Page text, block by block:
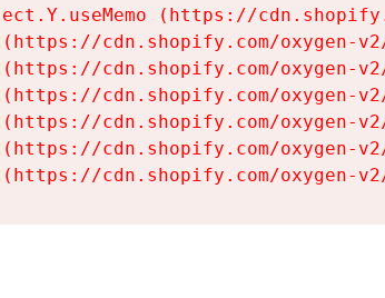
(https://
cdn.shopify.com/oxygen-
cdn.shopify.com/oxygen-
cdn.shopify.com/oxygen-
cdn.shopify.com/oxygen-
cdn.shopify.com/oxygen-
cdn.shopify.com/oxygen-